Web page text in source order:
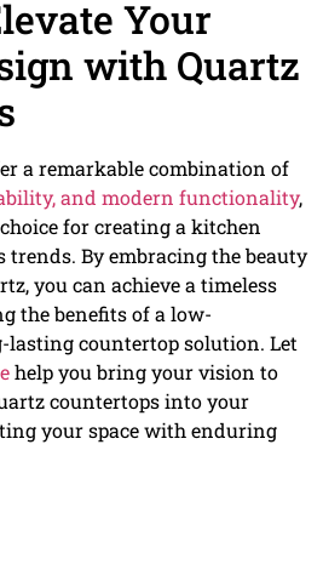
Your
with Quartz
a remarkable combination of
and modern functionality,
for creating a kitchen
By embracing the beauty
you can achieve a timeless
the benefits of a low-
lasting countertop solution. Let
help you bring your vision to
countertops into your
your space with enduring